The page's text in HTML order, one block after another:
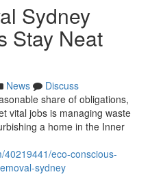
Sydney
Stay Neat
News
Discuss
share of obligations,
vital jobs is managing waste
a home in the Inner
eco-conscious-
sydney